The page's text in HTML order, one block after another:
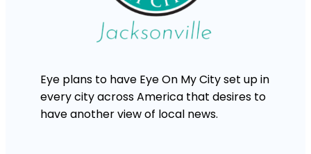
Eye plans to have Eye On My City set up in
every city across America that desires to
have another view of local news.